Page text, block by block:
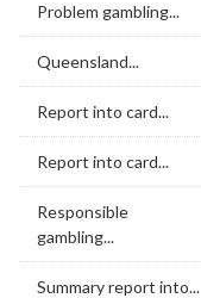
Problem gambling...
Queensland...
Report into card...
Report into card...
Responsible
gambling...
Summary report into...